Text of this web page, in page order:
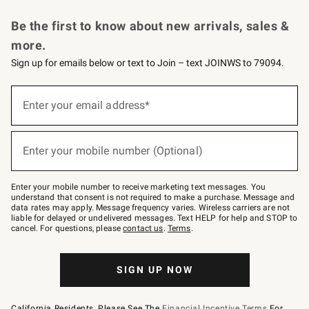
Be the first to know about new arrivals, sales &
more.
Sign up for emails below or text to Join – text JOINWS to 79094.
below
–
text
JOINWS
to
79094.
Enter your email address*
(required)
Enter your mobile number (Optional)
(required)
Enter your mobile number to receive marketing text messages. You
understand that consent is not required to make a purchase. Message and
data rates may apply. Message frequency varies. Wireless carriers are not
liable for delayed or undelivered messages. Text HELP for help and STOP to
cancel. For questions, pleasecontact us. Terms.
SIGN UP NOW